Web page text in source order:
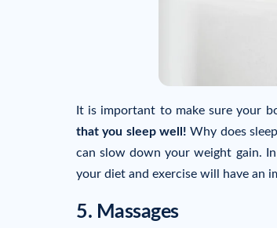
It is important to make sure your
that you sleep well!Why does
can slow down your weight gain.
your diet and exercise will have an
5. Massages